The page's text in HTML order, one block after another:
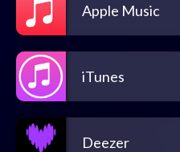
Apple Music
iTunes
Deezer